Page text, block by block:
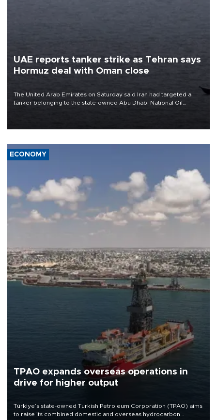
UAE reports tanker strike as Tehran says
Hormuz deal with Oman close
The United Arab Emirates on Saturday said Iran had targeted a
tanker belonging to the state-owned Abu Dhabi National Oil
ECONOMY
TPAO expands overseas operations in
drive for higher output
Türkiye’s state-owned Turkish Petroleum Corporation (TPAO) aims
to raise its combined domestic and overseas hydrocarbon